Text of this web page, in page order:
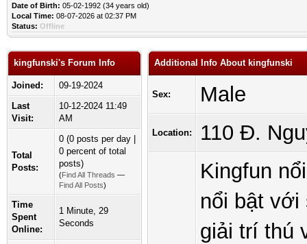
Date of Birth: 05-02-1992 (34 years old)
Local Time: 08-07-2026 at 02:37 PM
Status: Offline
kingfunski's Forum Info
Joined:
09-19-2024
Last
Visit:
10-12-2024 11:49
AM
Total
Posts:
0 (0 posts per day |
0 percent of total
posts)
(Find All Threads —
Find All Posts)
Time
Spent
Online:
1 Minute, 29
Seconds
Additional Info About kingfunski
Sex: Male
Location: 110 Đ.
Kingfun
nổi bật
giải trí thú